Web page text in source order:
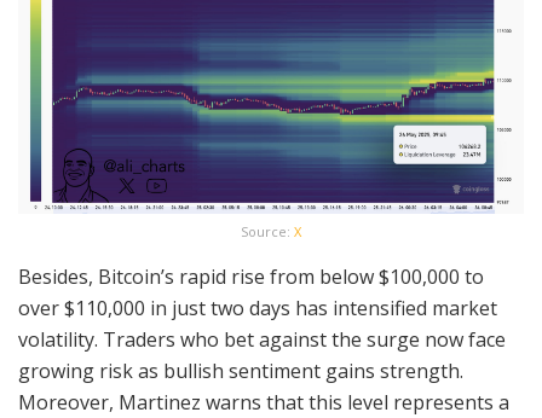
Source: X
Besides, Bitcoin’s rapid rise from below $100,000 to
over $110,000 in just two days has intensified market
volatility. Traders who bet against the surge now face
growing risk as bullish sentiment gains strength.
Moreover, Martinez warns that this level represents a